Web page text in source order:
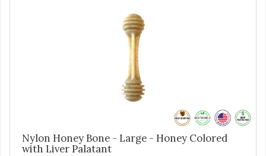
Nylon Honey Bone - Large - Honey Colored
with Liver Palatant